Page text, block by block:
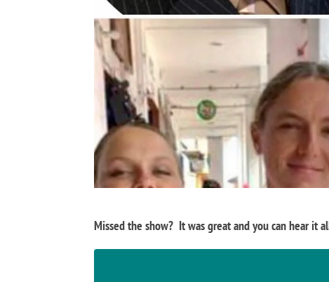
Missed the show? It was great and you can hear it